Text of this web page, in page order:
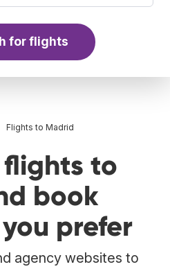
for flights
Flights to Madrid
to
book
prefer
agency websites to